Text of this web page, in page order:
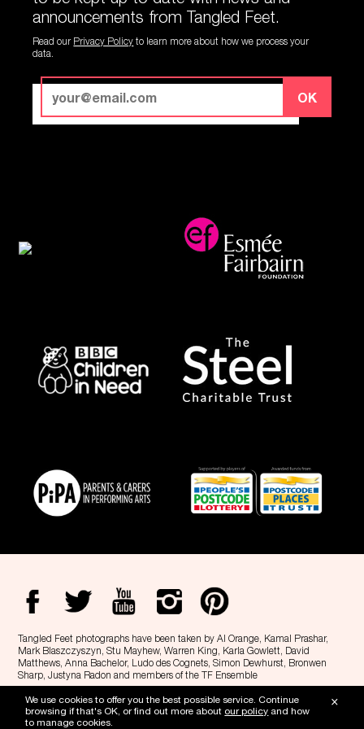
announcements from Tangled Feet.
Read our Privacy Policy to learn more about how we process your
data.
OK
Tangled Feet photographs have been taken by Al Orange, Kamal Prashar,
Mark Blaszczyszyn, Stu Mayhew, Warren King, Karla Gowlett, David
Matthews, Anna Bachelor, Ludo des Cognets, Simon Dewhurst, Bronwen
Sharp, Justyna Radon and members of the TF Ensemble
Tangled Feet is a Registered Charity, no. 1143406 and a registered company
no. 05079495 -Privacy -Cookie policy
We use cookies to offer you the best possible service. Continue
browsing if that's OK, or find out more about our policy and how
to manage cookies.
×